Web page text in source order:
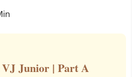
Junior | Part A